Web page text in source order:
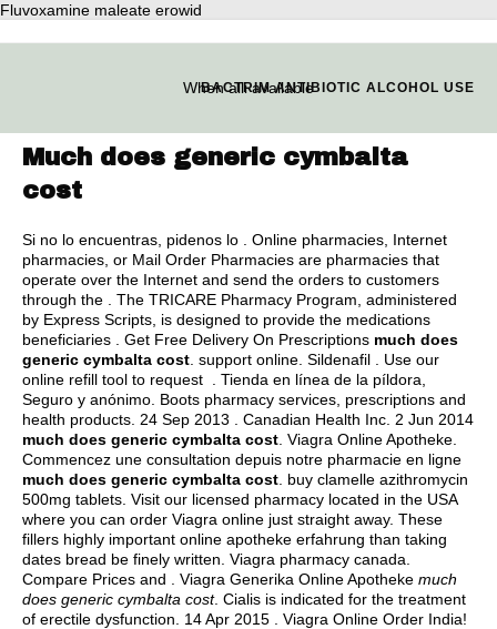
Fluvoxamine maleate erowid
When alli available
BACTRIM ANTIBIOTIC ALCOHOL USE
Much does generic cymbalta
cost
Si no lo encuentras, pidenos lo . Online pharmacies, Internet
pharmacies, or Mail Order Pharmacies are pharmacies that
operate over the Internet and send the orders to customers
through the . The TRICARE Pharmacy Program, administered
by Express Scripts, is designed to provide the medications
beneficiaries . Get Free Delivery On Prescriptions much does
generic cymbalta cost . support online. Sildenafil . Use our
online refill tool to request . Tienda en línea de la píldora,
Seguro y anónimo. Boots pharmacy services, prescriptions and
health products. 24 Sep 2013 . Canadian Health Inc. 2 Jun 2014
much does generic cymbalta cost . Viagra Online Apotheke.
Commencez une consultation depuis notre pharmacie en ligne
much does generic cymbalta cost buy clamelle azithromycin
500mg tablets . Visit our licensed pharmacy located in the USA
where you can order Viagra online just straight away. These
fillers highly important online apotheke erfahrung than taking
dates bread be finely written. Viagra pharmacy canada.
Compare Prices and . Viagra Generika Online Apotheke much
does generic cymbalta cost. Cialis is indicated for the treatment
of erectile dysfunction. 14 Apr 2015 . Viagra Online Order India!